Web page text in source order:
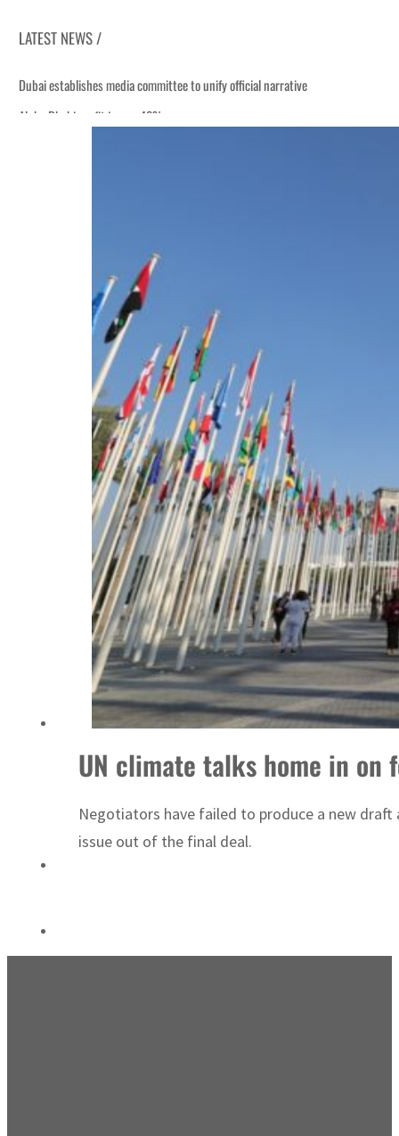
LATEST NEWS /
Dubai establishes media committee to unify official narrative
Alpha Dhabi profit jumps 48%
Aramco profit jumps as oil prices surge despite Hormuz disruption
UN warns Gaza remains unsafe for civilians
US says Iran Hormuz deal could come within days as oil prices tumble
UAE records solid first-quarter growth as non-oil sectors account for nearly
Dubai establishes media committee to unify official narrative
Alpha Dhabi profit jumps 48%
Burjeel profit nearly doubles
Sharjah real estate deals jump 62 percent in July
UN climate talks home in on
Negotiators have failed to produce a new
issue out of the final deal.